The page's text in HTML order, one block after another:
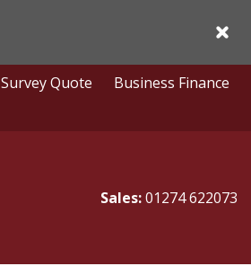
Survey Quote
Business Finance
Sales:01274 622073